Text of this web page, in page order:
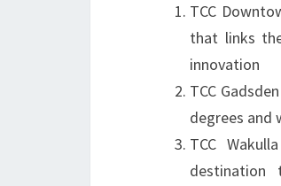
TCC
that links
innovation
TCC
degrees and
TCC
destination